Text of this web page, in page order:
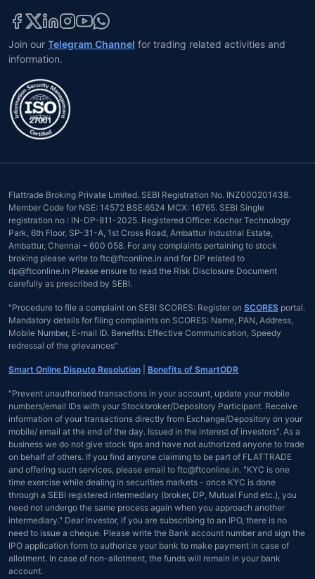
Join our Telegram Channel for trading related activities and
information.
Flattrade Broking Private Limited. SEBI Registration No. INZ000201438.
Member Code for NSE: 14572 BSE:6524 MCX: 16765. SEBI Single
registration no : IN-DP-811-2025. Registered Office: Kochar Technology
Park, 6th Floor, SP-31-A, 1st Cross Road, Ambattur Industrial Estate,
Ambattur, Chennai – 600 058. For any complaints pertaining to stock
broking please write to ftc@ftconline.in and for DP related to
dp@ftconline.in Please ensure to read the Risk Disclosure Document
carefully as prescribed by SEBI.
"Procedure to file a complaint on SEBI SCORES: Register on SCORES portal.
Mandatory details for filing complaints on SCORES: Name, PAN, Address,
Mobile Number, E-mail ID. Benefits: Effective Communication, Speedy
redressal of the grievances"
Smart Online Dispute Resolution Benefits of SmartODR
"Prevent unauthorised transactions in your account, update your mobile
numbers/email IDs with your Stockbroker/Depository Participant. Receive
information of your transactions directly from Exchange/Depository on your
mobile/ email at the end of the day. Issued in the interest of investors". As a
business we do not give stock tips and have not authorized anyone to trade
on behalf of others. If you find anyone claiming to be part of FLATTRADE
and offering such services, please email to ftc@ftconline.in. "KYC is one
time exercise while dealing in securities markets - once KYC is done
through a SEBI registered intermediary (broker, DP, Mutual Fund etc.), you
need not undergo the same process again when you approach another
intermediary." Dear Investor, if you are subscribing to an IPO, there is no
need to issue a cheque. Please write the Bank account number and sign the
IPO application form to authorize your bank to make payment in case of
allotment. In case of non-allotment, the funds will remain in your bank
account.